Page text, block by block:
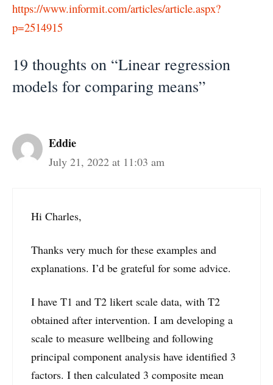
https://www.informit.com/articles/article.aspx?
p=2514915
19 thoughts on “Linear regression
models for comparing means”
Eddie
July 21, 2022 at 11:03 am
Hi Charles,
Thanks very much for these examples and
explanations. I’d be grateful for some advice.
I have T1 and T2 likert scale data, with T2
obtained after intervention. I am developing a
scale to measure wellbeing and following
principal component analysis have identified 3
factors. I then calculated 3 composite mean